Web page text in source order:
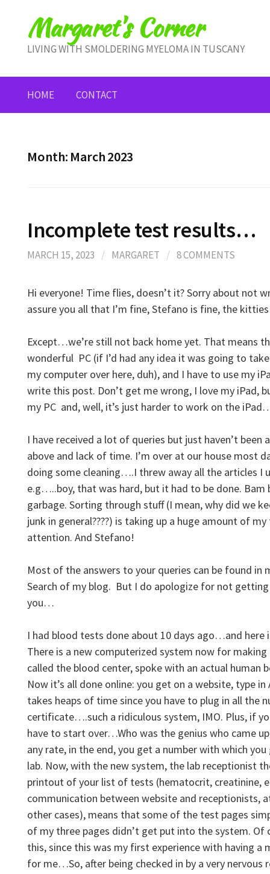
contentMargaret's Corner
LIVING WITH SMOLDERING MYELOMA IN TUSCANY
HOME CONTACT
Month: March 2023
Incomplete test results…
MARCH 15, 2023 / MARGARET / 8 COMMENTS
Hi everyone! Time flies, doesn’t it? Sorry about not
assure you all that I’m fine, Stefano is fine, the
Except…we’re still not back home yet. That means
wonderful PC (if I’d had any idea it was going to
my computer over here, duh), and I have to use my
write this post. Don’t get me wrong, I love my iPad,
my PC and, well, it’s just harder to work on the
I have received a lot of queries but just haven’t been
above and lack of time. I’m over at our house most
doing some cleaning….I threw away all the articles I
e.g…..boy, that was hard, but it had to be done. Bam
garbage. Sorting through stuff (I mean, why did we
junk in general????) is taking up a huge amount of
attention. And Stefano!
Most of the answers to your queries can be found in
Search of my blog. But I do apologize for not
you…
I had blood tests done about 10 days ago…and here
There is a new computerized system now for
called the blood center, spoke with an actual human
Now it’s all done online: you get on a website, type
takes heaps of time since you have to plug in all the
certificate….such a ridiculous system, IMO. Plus, if
have to start over…Who was the genius who came
any rate, in the end, you get a number with which
lab. Now, with the new system, the lab receptionist
printout of your list of tests (hematocrit, creatinine,
communication between website and receptionists,
other cases), means that some of the test pages
of my three pages didn’t get put into the system. Of
this, since this was my first experience with having a
for me…So, after being checked in by a very